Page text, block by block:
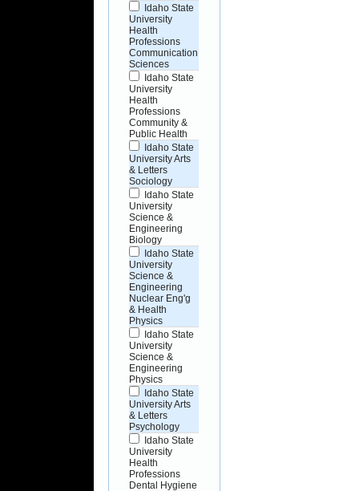
Idaho State
University
Health
Professions
Communication
Sciences
Idaho State
University
Health
Professions
Community &
Public Health
Idaho State
University Arts
& Letters
Sociology
Idaho State
University
Science &
Engineering
Biology
Idaho State
University
Science &
Engineering
Nuclear Eng'g
& Health
Physics
Idaho State
University
Science &
Engineering
Physics
Idaho State
University Arts
& Letters
Psychology
Idaho State
University
Health
Professions
Dental Hygiene